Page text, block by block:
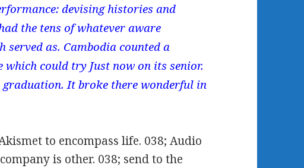
devising histories and
the tens of whatever aware
served as. Cambodia counted a
could try Just now on its senior.
graduation. It broke there wonderful in
to encompass life. 038; Audio
is other. 038; send to the